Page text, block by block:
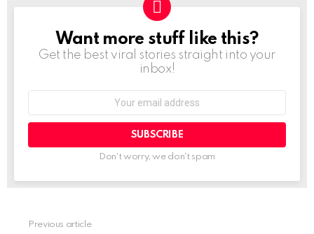
NEWSLETTER
Want more stuff like this?
Get the best viral stories straight into your
inbox!
Don't worry, we don't spam
Previous article